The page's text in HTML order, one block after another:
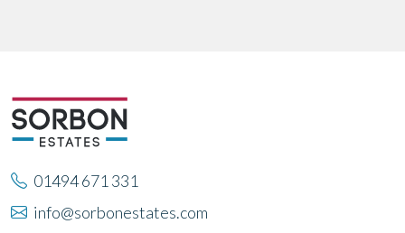
01494 671 331
info@sorbonestates.com